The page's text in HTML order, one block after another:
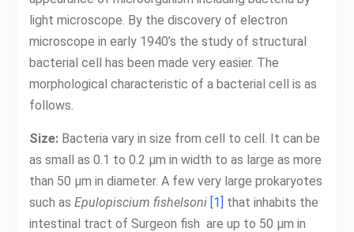
light microscope. By the discovery of electron
microscope in early 1940’s the study of structural
bacterial cell has been made very easier. The
morphological characteristic of a bacterial cell is as
follows.
Size:Bacteria vary in size from cell to cell. It can be
as small as 0.1 to 0.2 μm in width to as large as more
than 50 μm in diameter. A few very large prokaryotes
such as Epulopiscium fishelsoni [1] that inhabits the
intestinal tract of Surgeon fish are up to 50 μm in